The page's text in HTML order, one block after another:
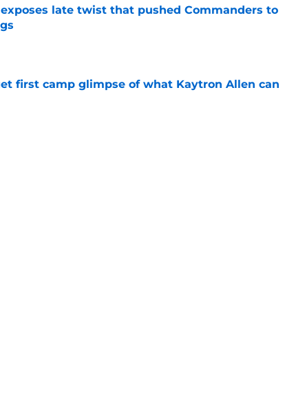
late twist that pushed Commanders to
first camp glimpse of what Kaytron Allen can
Date